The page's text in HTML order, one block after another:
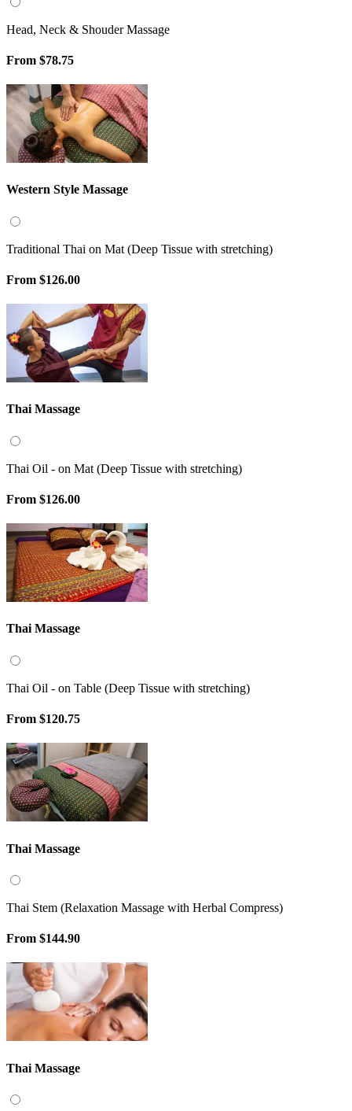
Head, Neck & Shouder Massage
From $78.75
Western Style Massage
Traditional Thai on Mat (Deep Tissue with stretching)
From $126.00
Thai Massage
Thai Oil - on Mat (Deep Tissue with stretching)
From $126.00
Thai Massage
Thai Oil - on Table (Deep Tissue with stretching)
From $120.75
Thai Massage
Thai Stem (Relaxation Massage with Herbal Compress)
From $144.90
Thai Massage